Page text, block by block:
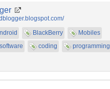
BlackBerry
Mobiles
software coding programming